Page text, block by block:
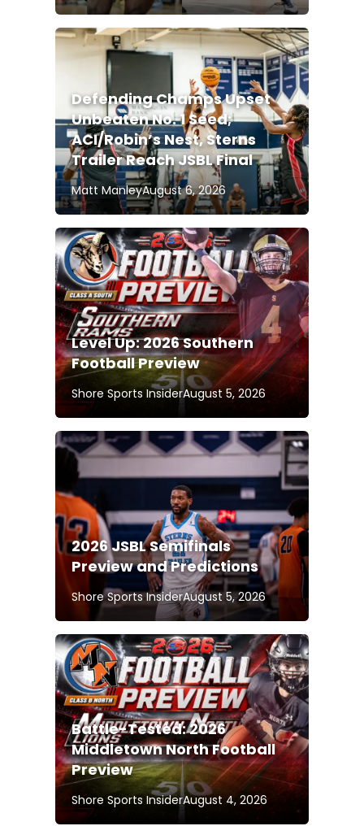
Defending Champs Upset
Unbeaten No. 1 Seed;
ACI/Robin’s Nest, Sterns
Trailer Reach JSBL Final
Matt ManleyAugust 6, 2026
Level Up: 2026 Southern
Football Preview
Shore Sports InsiderAugust 5, 2026
2026 JSBL Semifinals
Preview and Predictions
Shore Sports InsiderAugust 5, 2026
Battle-Tested: 2026
Middletown North Football
Preview
Shore Sports InsiderAugust 4, 2026